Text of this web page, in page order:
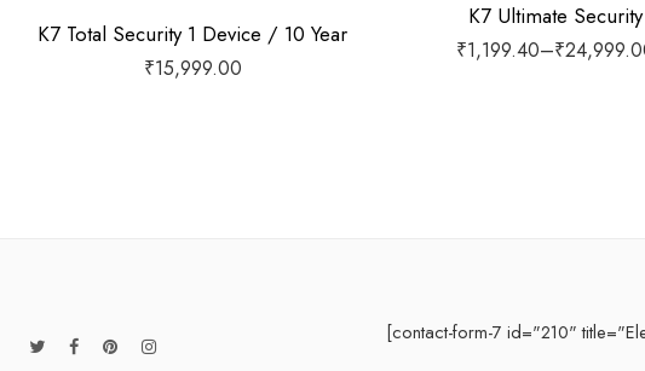
K7 Total Security 1 Device / 10 Year
₹15,999.00
K7 Ultimate Security
₹1,199.40–₹
3 Devices / 1 Year
3 Devices / 3 Years
[contact-form-7 id="210"